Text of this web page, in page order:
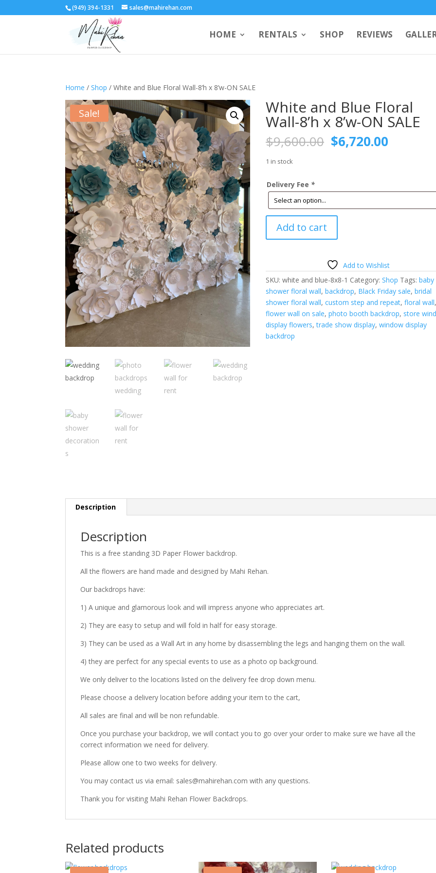
(949) 394-1331 sales@mahirehan.com
HOME RENTALS SHOP REVIEWS
Home /Shop / White and Blue Floral Wall-8’h x 8’w-ON SALE
Sale! White and Blue Floral
Wall-8’h x 8’w-ON SALE
$9,600.00 Original
price
$6,720.00
1 in stock
Delivery Fee *
and
8'h
x
8'w-
ON
SALE
quantity
Add to cart
Add to Wishlist
SKU:white and blue-8x8-1 Category:Shop Tags:baby
shower floral wall,backdrop, Black Friday sale,bridal
shower floral wall,custom step and repeat,floral wall,
flower wall on sale,photo booth backdrop, store
display flowers,trade show display,window display
backdrop
Description
Description
This is a free standing 3D Paper Flower backdrop.
All the flowers are hand made and designed by Mahi Rehan.
Our backdrops have:
1) A unique and glamorous look and will impress anyone who appreciates art.
2) They are easy to setup and will fold in half for easy storage.
3) They can be used as a Wall Art in any home by disassembling the legs and hanging them on the wall.
4) they are perfect for any special events to use as a photo op background.
We only deliver to the locations listed on the delivery fee drop down menu.
Please choose a delivery location before adding your item to the cart,
All sales are final and will be non refundable.
Once you purchase your backdrop, we will contact you to go over your order to make sure we have all the
correct information we need for delivery.
Please allow one to two weeks for delivery.
You may contact us via email: sales@mahirehan.com with any questions.
Thank you for visiting Mahi Rehan Flower Backdrops.
Related products